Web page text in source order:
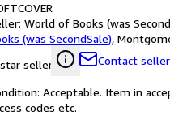
World of Books (was
(was SecondSale),
seller
Contact seller
Acceptable. Item in
codes etc.